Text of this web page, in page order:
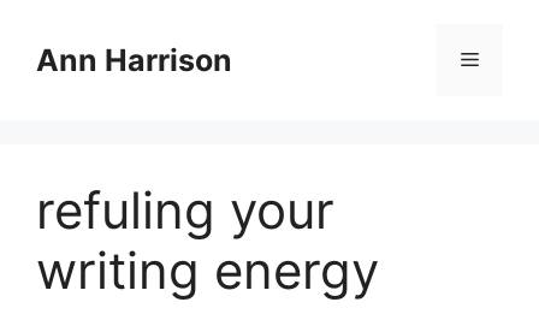
contentAnn Harrison Menu
refuling your
writing energy